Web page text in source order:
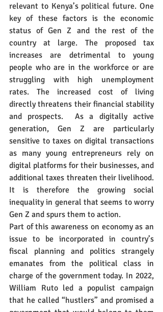
relevant to Kenya’s political future. One
key of these factors is the economic
status of Gen Z and the rest of the
country at large. The proposed tax
increases are detrimental to young
people who are in the workforce or are
struggling with high unemployment
rates. The increased cost of living
directly threatens their financial stability
and prospects.  As a digitally active
generation, Gen Z are particularly
sensitive to taxes on digital transactions
as many young entrepreneurs rely on
digital platforms for their businesses, and
additional taxes threaten their livelihood.
It is therefore the growing social
inequality in general that seems to worry
Gen Z and spurs them to action.
Part of this awareness on economy as an
issue to be incorporated in country’s
fiscal planning and politics strangely
emanates from the political class in
charge of the government today. In 2022,
William Ruto led a populist campaign
that he called “hustlers” and promised a